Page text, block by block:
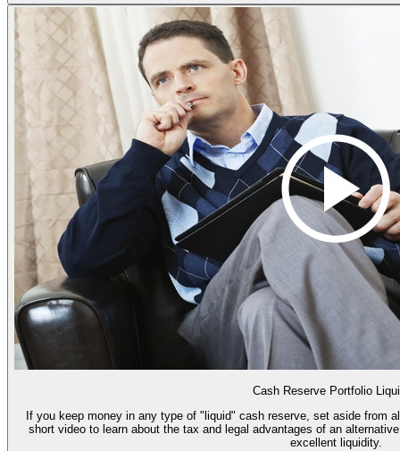
Cash Reserve Portfolio
If you keep money in any type of "liquid" cash reserve, set aside from
short video to learn about the tax and legal advantages of an
excellent liquidity.